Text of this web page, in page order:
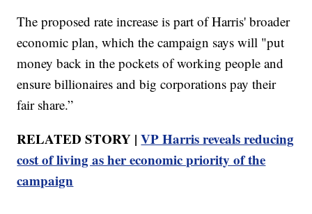
The proposed rate increase is part of Harris' broader
economic plan, which the campaign says will "put
money back in the pockets of working people and
ensure billionaires and big corporations pay their
fair share.”
RELATED STORY |VP Harris reveals reducing
cost of living as her economic priority of the
campaign